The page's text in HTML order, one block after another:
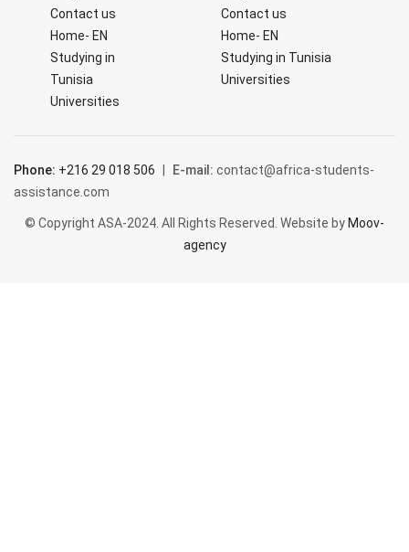
About
us
in
Tunisia
Assistance
Contact us
Home- EN
Studying in
Tunisia
Universities
Contact us
Home- EN
Studying in Tunisia
Universities
Phone: +216 29 018 506 E-mail: contact@africa-students-
assistance.com
© Copyright ASA-2024. All Rights Reserved. Website by Moov-
agency